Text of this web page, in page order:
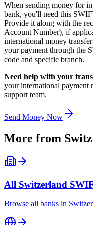
When sending money for
bank, you'll need this
Provide it along with the
Account Number), if
international money
your payment through the
code and specific branch.
Need help with your
your international payment
support team.
Send Money Now
More from
All Switzerland
Browse all banks in